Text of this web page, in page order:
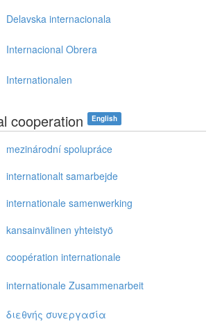
Delavska internacionala
Internacional Obrera
Internationalen
cooperation English
mezinárodní spolupráce
internationalt samarbejde
internationale samenwerking
kansainvälinen yhteistyö
coopération internationale
internationale Zusammenarbeit
διεθvής συvεργασία